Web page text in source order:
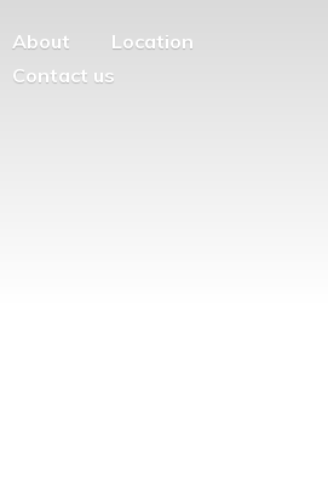
About
Location
Contact us